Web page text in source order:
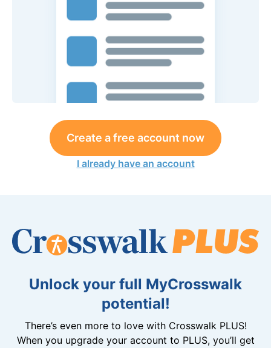
Create a free account now
I already have an account
Unlock your full MyCrosswalk
potential!
There’s even more to love with Crosswalk PLUS!
When you upgrade your account to PLUS, you’ll get